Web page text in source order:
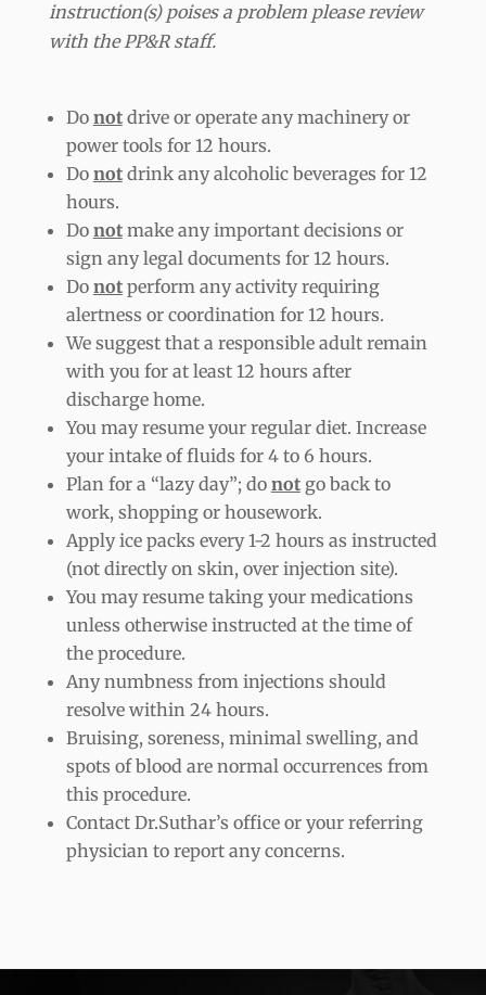
instruction(s) poises a problem please review
with the PP&R staff.
Do notdrive or operate any machinery or
power tools for 12 hours.
Do notdrink any alcoholic beverages for 12
hours.
Do notmake any important decisions or
sign any legal documents for 12 hours.
Do notperform any activity requiring
alertness or coordination for 12 hours.
We suggest that a responsible adult remain
with you for at least 12 hours after
discharge home.
You may resume your regular diet. Increase
your intake of fluids for 4 to 6 hours.
Plan for a “lazy day”; do notgo back to
work, shopping or housework.
Apply ice packs every 1-2 hours as instructed
(not directly on skin, over injection site).
You may resume taking your medications
unless otherwise instructed at the time of
the procedure.
Any numbness from injections should
resolve within 24 hours.
Bruising, soreness, minimal swelling, and
spots of blood are normal occurrences from
this procedure.
Contact Dr.Suthar’s office or your referring
physician to report any concerns.